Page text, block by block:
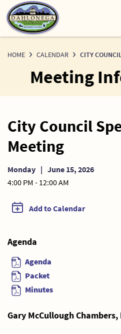
Skip
to
Content
HOME CALENDAR CITY
Meeting
City Council
Meeting
Monday | June 15, 2026
4:00 PM - 12:00 AM
Add to Calendar
Agenda
Agenda
Packet
Minutes
Gary McCullough